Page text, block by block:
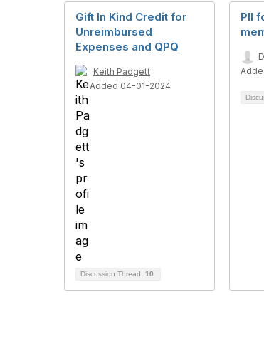
Gift In Kind Credit for
Unreimbursed
Expenses and QPQ
Keith Padgett
Added 04-01-2024
Discussion Thread 10
PII